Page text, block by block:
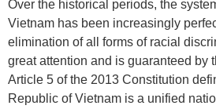
Over the historical periods, the
Vietnam has been increasingly
elimination of all forms of racial
great attention and is guaranteed by
Article 5 of the 2013 Constitution
Republic of Vietnam is a unified